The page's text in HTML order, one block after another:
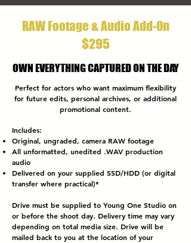
RAW Footage & Audio Add-On
$295
OWN EVERYTHING CAPTURED ON THE DAY
Perfect for actors who want maximum flexibility
for future edits, personal archives, or additional
promotional content.
Includes:
Original, ungraded, camera RAW footage
All unformatted, unedited .WAV production
audio
Delivered on your supplied SSD/HDD (or digital
transfer where practical)*
Drive must be supplied to Young One Studio on
or before the shoot day. Delivery time may vary
depending on total media size. Drive will be
mailed back to you at the location of your